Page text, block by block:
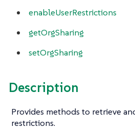
enableUserRestrictions
getOrgSharing
setOrgSharing
Description
Provides methods to retrieve
restrictions.